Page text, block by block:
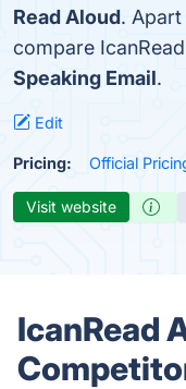
Read Aloud.
compare
Speaking Email.
Edit
Pricing: Official
Visit website
IcanRead